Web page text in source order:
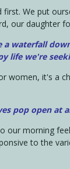
first. We put
our daughter
a waterfall
life we're
women, it's a
pop open at
our morning
to the